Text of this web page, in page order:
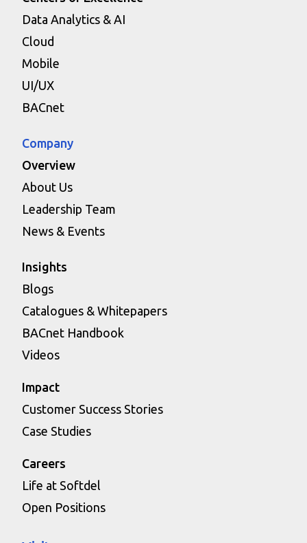
Data Analytics & AI
Cloud
Mobile
UI/UX
BACnet
Company
Overview
About Us
Leadership Team
News & Events
Insights
Blogs
Catalogues & Whitepapers
BACnet Handbook
Videos
Impact
Customer Success Stories
Case Studies
Careers
Life at Softdel
Open Positions